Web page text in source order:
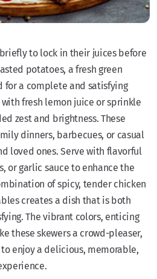
to lock in their juices before
potatoes, a fresh green
for a complete and satisfying
fresh lemon juice or sprinkle
zest and brightness. These
dinners, barbecues, or casual
loved ones. Serve with flavorful
or garlic sauce to enhance the
of spicy, tender chicken
creates a dish that is both
The vibrant colors, enticing
these skewers a crowd-pleaser,
enjoy a delicious, memorable,